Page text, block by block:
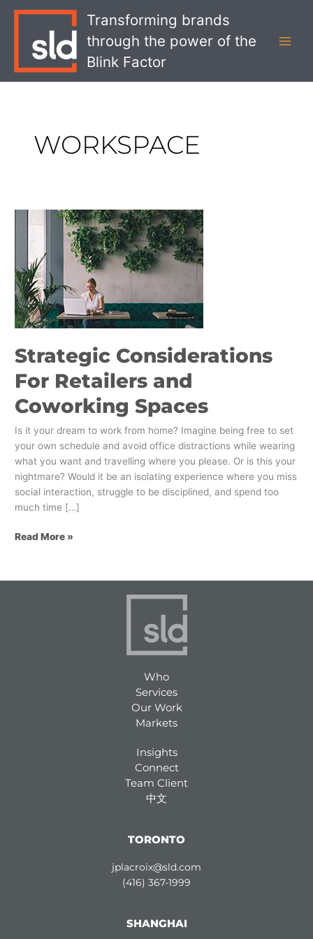
Transforming brands
through the power of the
Blink Factor
WORKSPACE
Strategic Considerations
For Retailers and
Coworking Spaces
Is it your dream to work from home? Imagine being free to set
your own schedule and avoid office distractions while wearing
what you want and travelling where you please. Or is this your
nightmare? Would it be an isolating experience where you miss
social interaction, struggle to be disciplined, and spend too
much time […]
Strategic
Considerations
Retailers
and
Coworking
Spaces
Read More »
Who
Services
Our Work
Markets
Insights
Connect
Team Client
中文
TORONTO
jplacroix@sld.com
(416) 367-1999
SHANGHAI